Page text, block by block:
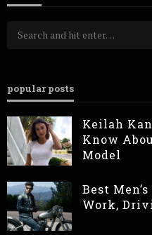
popular posts
Keilah
Know
Model
Best
Work,